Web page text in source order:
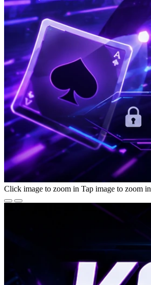
Click image to zoom in Tap image to zoom in